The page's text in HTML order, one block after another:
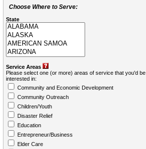
Choose Where to Serve:
State
Service Areas
Please select one (or more) areas of service that you'd be
interested in:
Community and Economic Development
Community Outreach
Children/Youth
Disaster Relief
Education
Entrepreneur/Business
Elder Care